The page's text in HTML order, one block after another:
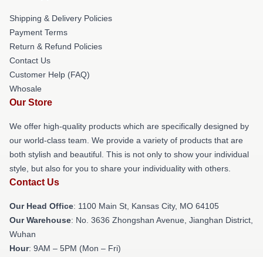
Shipping & Delivery Policies
Payment Terms
Return & Refund Policies
Contact Us
Customer Help (FAQ)
Whosale
Our Store
We offer high-quality products which are specifically designed by
our world-class team. We provide a variety of products that are
both stylish and beautiful. This is not only to show your individual
style, but also for you to share your individuality with others.
Contact Us
Our Head Office: 1100 Main St, Kansas City, MO 64105
Our Warehouse: No. 3636 Zhongshan Avenue, Jianghan District,
Wuhan
Hour: 9AM – 5PM (Mon – Fri)